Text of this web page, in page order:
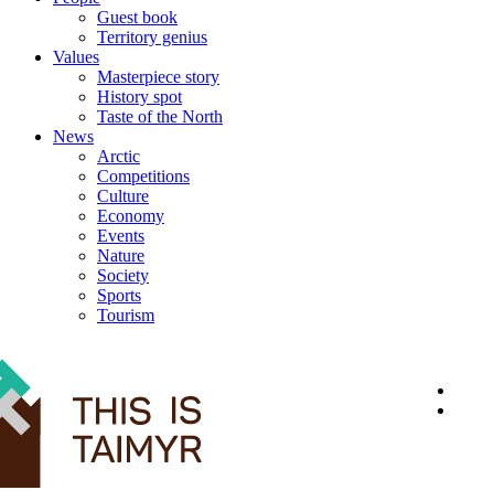
Guest book
Territory genius
Values
Masterpiece story
History spot
Taste of the North
News
Arctic
Competitions
Culture
Economy
Events
Nature
Society
Sports
Tourism